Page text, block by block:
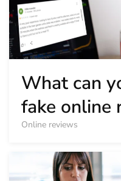
What can
fake online
Online reviews